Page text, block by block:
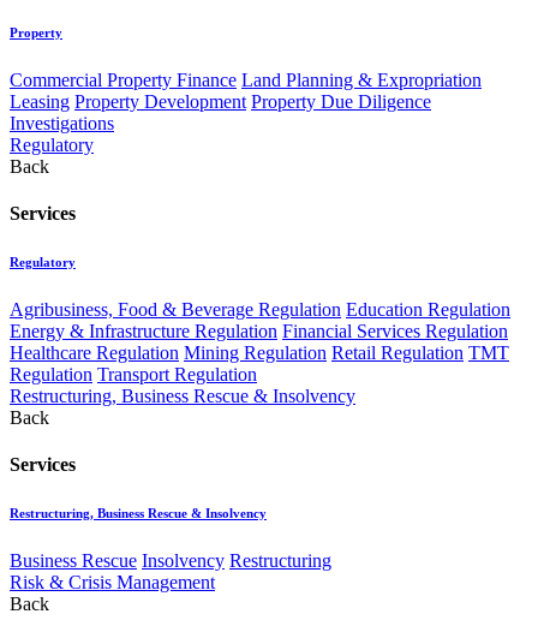
Property
Commercial Property Finance Land Planning & Expropriation
Leasing Property Development Property Due Diligence
Investigations
Regulatory
Back
Services
Regulatory
Agribusiness, Food & Beverage Regulation Education Regulation
Energy & Infrastructure Regulation Financial Services Regulation
Healthcare Regulation Mining Regulation Retail Regulation TMT
Regulation Transport Regulation
Restructuring, Business Rescue & Insolvency
Back
Services
Restructuring, Business Rescue & Insolvency
Business Rescue Insolvency Restructuring
Risk & Crisis Management
Back